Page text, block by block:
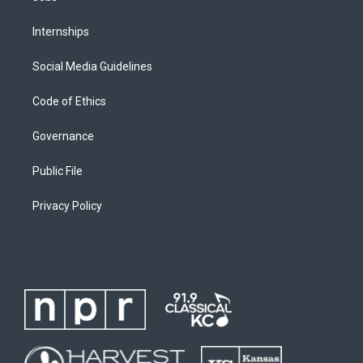
Internships
Social Media Guidelines
Code of Ethics
Governance
Public File
Privacy Policy